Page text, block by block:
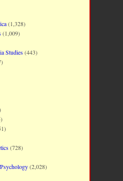
(1,328)
(1,009)
Studies(443)
(728)
(2,028)